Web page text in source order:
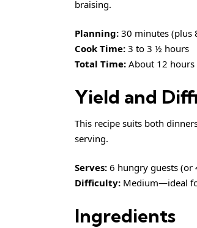
braising.
Planning: 30 minutes (plus
Cook Time: 3 to 3 ½ hours
Total Time: About 12
Yield and
This recipe suits both
serving.
Serves: 6 hungry guests (or
Difficulty: Medium—ideal
Ingredients